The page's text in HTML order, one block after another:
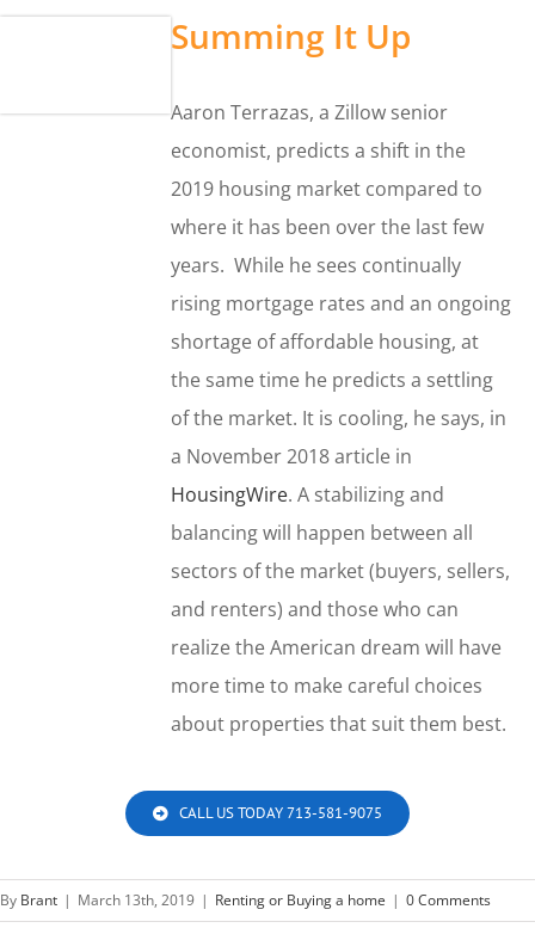
Summing It Up
Aaron Terrazas, a Zillow senior
economist, predicts a shift in the
2019 housing market compared to
where it has been over the last few
years. While he sees continually
rising mortgage rates and an ongoing
shortage of affordable housing, at
the same time he predicts a settling
of the market. It is cooling, he says, in
a November 2018 article in
HousingWire. A stabilizing and
balancing will happen between all
sectors of the market (buyers, sellers,
and renters) and those who can
realize the American dream will have
more time to make careful choices
about properties that suit them best.
CALL US TODAY 713-581-9075
By Brant | March 13th, 2019 | Renting or Buying a home | 0 Comments